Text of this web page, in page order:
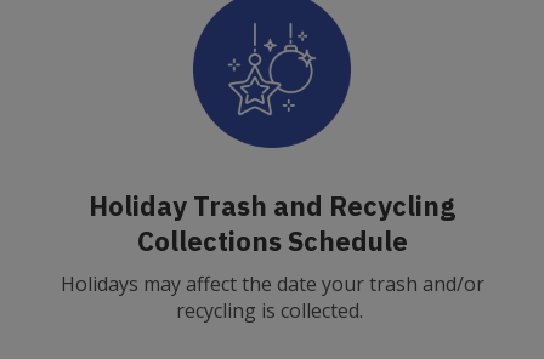
Holiday Trash and Recycling
Collections Schedule
Holidays may affect the date your trash and/or
recycling is collected.